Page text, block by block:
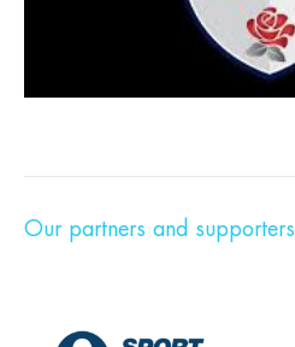
Our partners and supporters